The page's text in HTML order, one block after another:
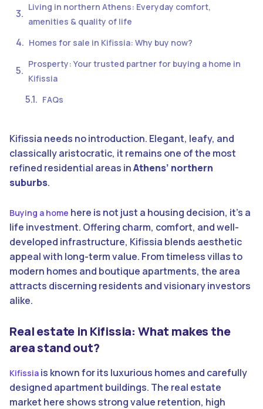
Living in northern Athens: Everyday comfort,
amenities & quality of life
Homes for sale in Kifissia: Why buy now?
Prosperty: Your trusted partner for buying a home in
Kifissia
FAQs
Kifissia needs no introduction. Elegant, leafy, and
classically aristocratic, it remains one of the most
refined residential areas inAthens’ northern
suburbs.
Buying a home here is not just a housing decision, it’s a
life investment. Offering charm, comfort, and well-
developed infrastructure, Kifissia blends aesthetic
appeal with long-term value. From timeless villas to
modern homes and boutique apartments, the area
attracts discerning residents and visionary investors
alike.
Real estate in Kifissia: What makes the
area stand out?
Kifissia is known for its luxurious homes and carefully
designed apartment buildings. The real estate
market here shows strong value retention, high